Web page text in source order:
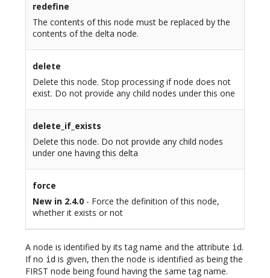
redefine
The contents of this node must be replaced by the
contents of the delta node.
delete
Delete this node. Stop processing if node does not
exist. Do not provide any child nodes under this one
delete_if_exists
Delete this node. Do not provide any child nodes
under one having this delta
force
New in 2.4.0- Force the definition of this node,
whether it exists or not
A node is identified by its tag name and the attribute id.
If no id is given, then the node is identified as being the
FIRST node being found having the same tag name.